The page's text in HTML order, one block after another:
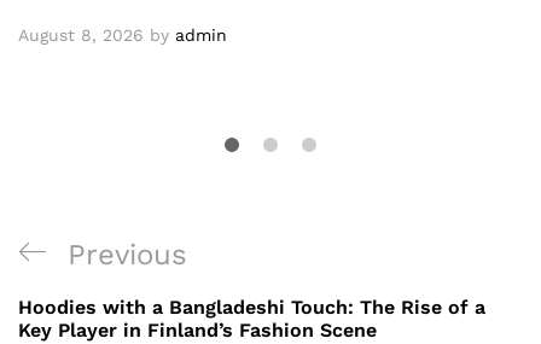
August 8, 2026 by admin
Post
navigation
Previous
Post
Previous
Hoodies with a Bangladeshi Touch: The Rise of a
Key Player in Finland’s Fashion Scene